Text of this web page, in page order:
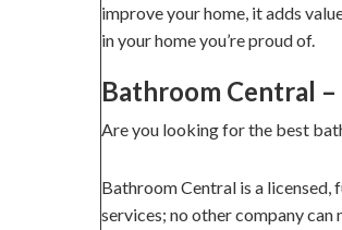
improve your home, it adds
in your home you’re proud of.
Bathroom Central
Are you looking for the best
Bathroom Central is a
services; no other company